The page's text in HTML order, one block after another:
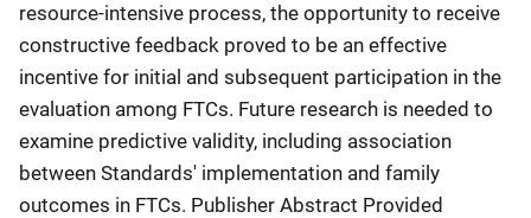
resource-intensive process, the opportunity to receive
constructive feedback proved to be an effective
incentive for initial and subsequent participation in the
evaluation among FTCs. Future research is needed to
examine predictive validity, including association
between Standards' implementation and family
outcomes in FTCs. Publisher Abstract Provided